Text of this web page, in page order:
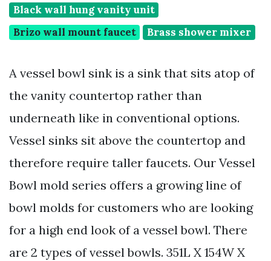
Black wall hung vanity unit
Brizo wall mount faucet
Brass shower mixer
A vessel bowl sink is a sink that sits atop of
the vanity countertop rather than
underneath like in conventional options.
Vessel sinks sit above the countertop and
therefore require taller faucets. Our Vessel
Bowl mold series offers a growing line of
bowl molds for customers who are looking
for a high end look of a vessel bowl. There
are 2 types of vessel bowls. 351L X 154W X